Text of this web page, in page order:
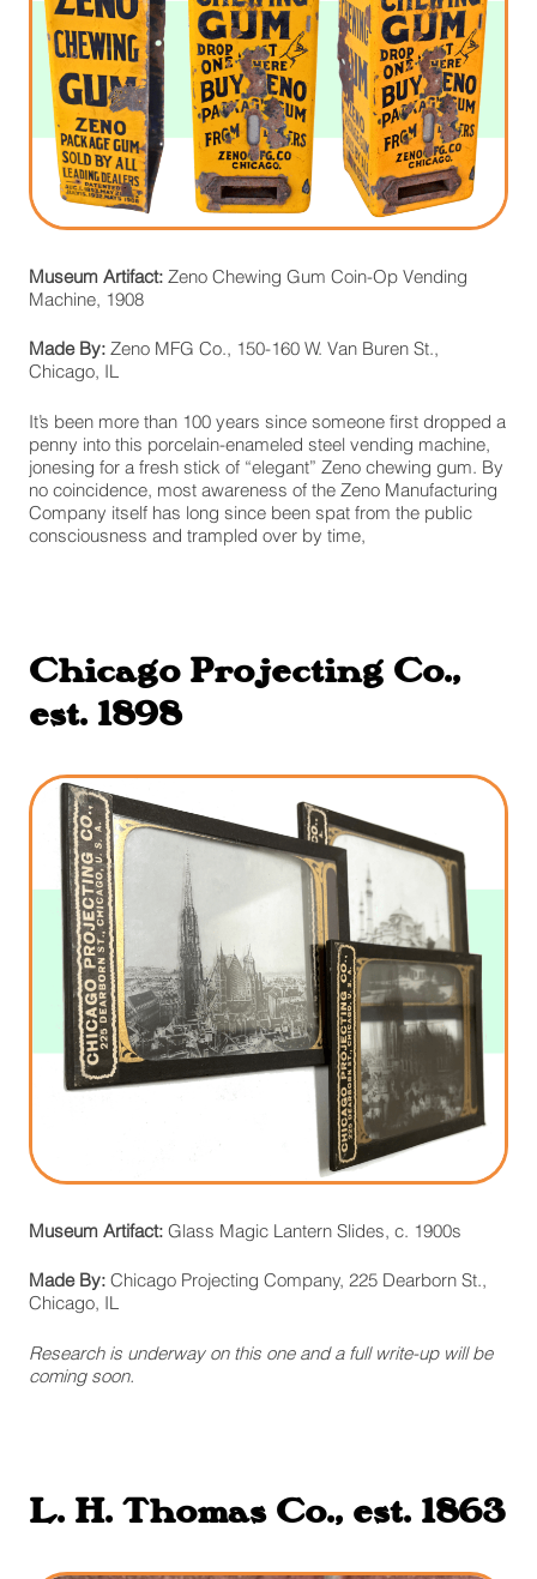
Museum Artifact: Zeno Chewing Gum Coin-Op Vending
Machine, 1908
Made By: Zeno MFG Co., 150-160 W. Van Buren St.,
Chicago, IL
It’s been more than 100 years since someone first dropped a
penny into this porcelain-enameled steel vending machine,
jonesing for a fresh stick of “elegant” Zeno chewing gum. By
no coincidence, most awareness of the Zeno Manufacturing
Company itself has long since been spat from the public
consciousness and trampled over by time,
Chicago Projecting Co.,
est. 1898
Museum Artifact: Glass Magic Lantern Slides, c. 1900s
Made By: Chicago Projecting Company, 225 Dearborn St.,
Chicago, IL
Research is underway on this one and a full write-up will be
coming soon.
L. H. Thomas Co., est. 1863